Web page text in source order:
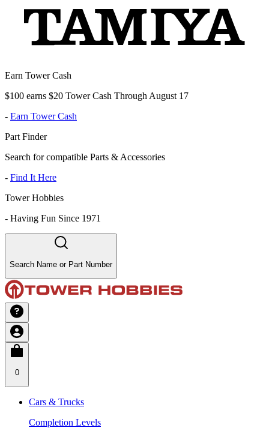
Earn Tower Cash
$100 earns $20 Tower Cash Through August 17
- Earn Tower Cash
Part Finder
Search for compatible Parts & Accessories
- Find It Here
Tower Hobbies
- Having Fun Since 1971
Search Name or Part Number
0
Cars & Trucks
Completion Levels